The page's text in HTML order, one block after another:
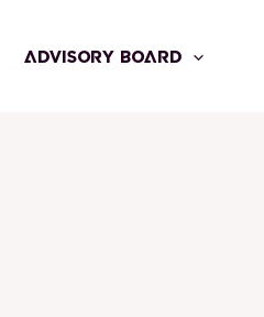
ADVISORY BOARD